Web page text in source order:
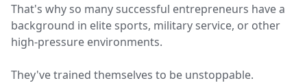
That's why so many successful entrepreneurs have a
background in elite sports, military service, or other
high-pressure environments.
They've trained themselves to be unstoppable.